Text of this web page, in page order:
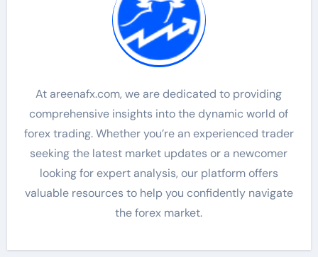
At areenafx.com, we are dedicated to providing
comprehensive insights into the dynamic world of
forex trading. Whether you’re an experienced trader
seeking the latest market updates or a newcomer
looking for expert analysis, our platform offers
valuable resources to help you confidently navigate
the forex market.